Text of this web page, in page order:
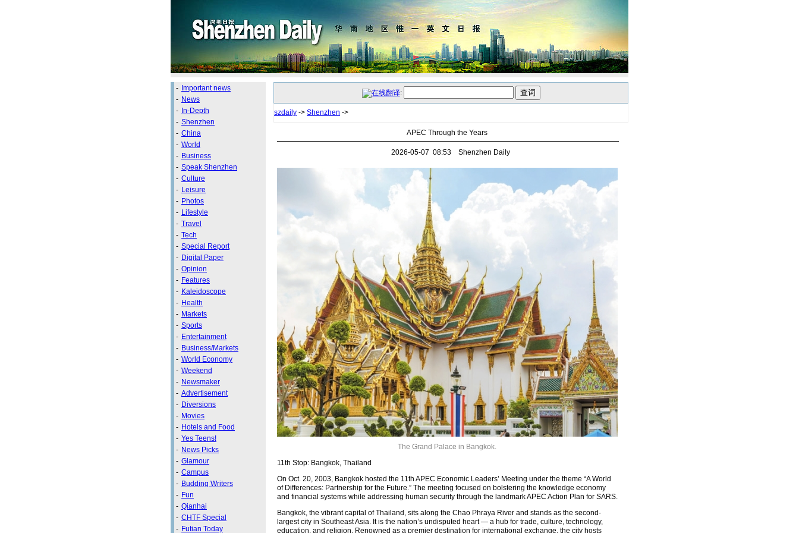
- Important news
- News
- In-Depth
- Shenzhen
- China
- World
- Business
- Speak Shenzhen
- Culture
- Leisure
- Photos
- Lifestyle
- Travel
- Tech
- Special Report
- Digital Paper
- Opinion
- Features
- Kaleidoscope
- Health
- Markets
- Sports
- Entertainment
- Business/Markets
- World Economy
- Weekend
- Newsmaker
- Advertisement
- Diversions
- Movies
- Hotels and Food
- Yes Teens!
- News Picks
- Glamour
- Campus
- Budding Writers
- Fun
- Qianhai
- CHTF Special
- Futian Today
:
szdaily -> Shenzhen ->
APEC Through the Years
2026-05-07 08:53 Shenzhen Daily
The Grand Palace in Bangkok.
11th Stop: Bangkok, Thailand
On Oct. 20, 2003, Bangkok hosted the 11th APEC Economic Leaders’ Meeting under the theme “A World
of Differences: Partnership for the Future.” The meeting focused on bolstering the knowledge economy
and financial systems while addressing human security through the landmark APEC Action Plan for SARS.
Bangkok, the vibrant capital of Thailand, sits along the Chao Phraya River and stands as the second-
largest city in Southeast Asia. It is the nation’s undisputed heart — a hub for trade, culture, technology,
education, and religion. Renowned as a premier destination for international exchange, the city hosts